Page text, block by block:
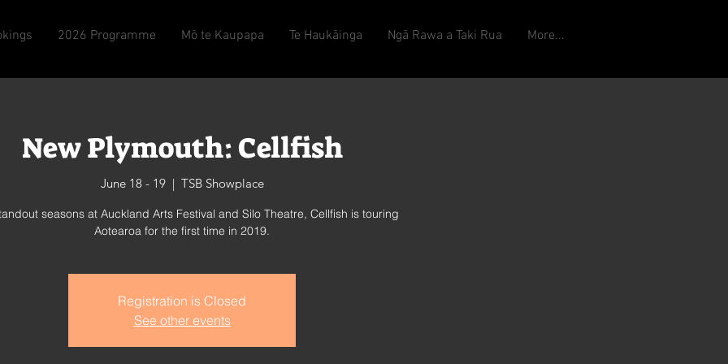
2026 Programme Mō te Kaupapa Te Haukāinga Ngā Rawa a Taki Rua More...
New Plymouth: Cellfish
June 18 - 19
  |
TSB Showplace
seasons at Auckland Arts Festival and Silo Theatre, Cellfish is touring
Aotearoa for the first time in 2019.
Registration is Closed
See other events